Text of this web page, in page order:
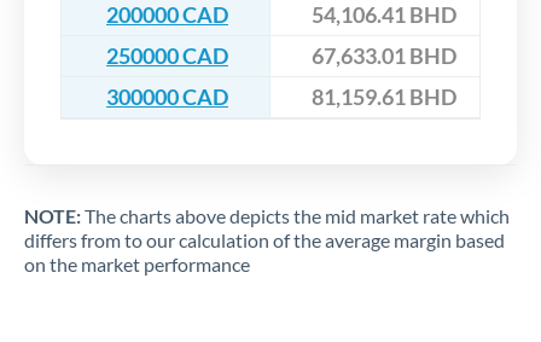
200000 CAD
54,106.41 BHD
250000 CAD
67,633.01 BHD
300000 CAD
81,159.61 BHD
NOTE:The charts above depicts the mid market rate which
differs from to our calculation of the average margin based
on the market performance